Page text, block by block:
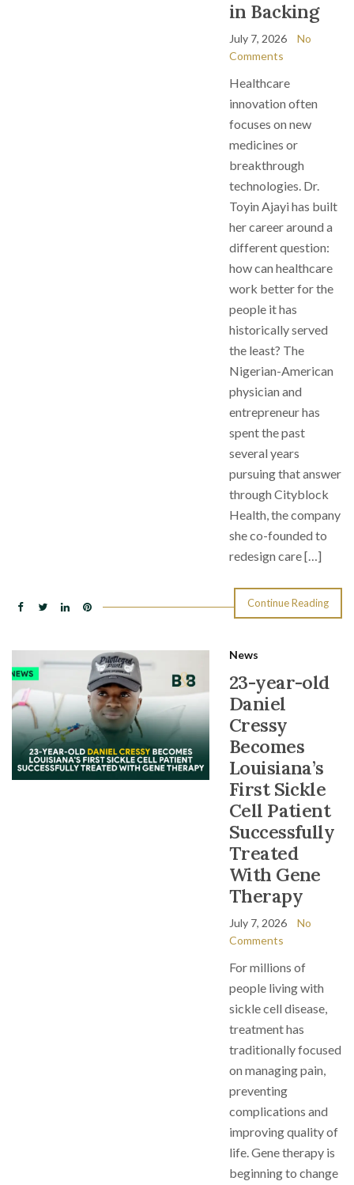
in Backing
July 7, 2026
No
Comments
Healthcare
innovation often
focuses on new
medicines or
breakthrough
technologies. Dr.
Toyin Ajayi has built
her career around a
different question:
how can healthcare
work better for the
people it has
historically served
the least? The
Nigerian-American
physician and
entrepreneur has
spent the past
several years
pursuing that answer
through Cityblock
Health, the company
she co-founded to
redesign care […]
Continue Reading
News
23-year-old
Daniel
Cressy
Becomes
Louisiana’s
First Sickle
Cell Patient
Successfully
Treated
With Gene
Therapy
July 7, 2026
No
Comments
For millions of
people living with
sickle cell disease,
treatment has
traditionally focused
on managing pain,
preventing
complications and
improving quality of
life. Gene therapy is
beginning to change